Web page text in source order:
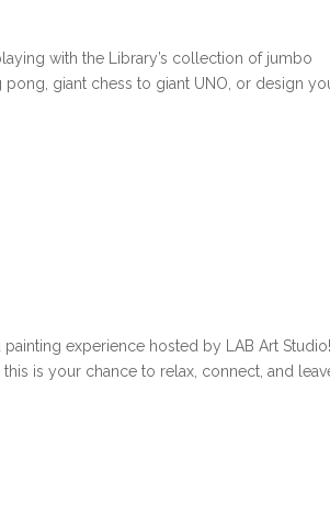
with the Library’s collection of jumbo
giant chess to giant UNO, or design
experience hosted by LAB Art
is your chance to relax, connect, and